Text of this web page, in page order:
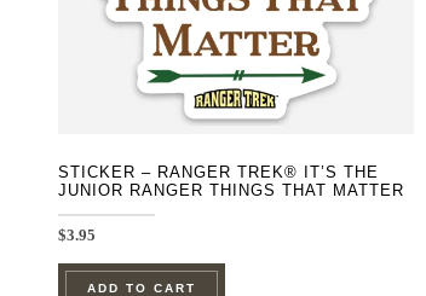
STICKER – RANGER TREK® IT’S THE
JUNIOR RANGER THINGS THAT MATTER
$3.95
ADD TO CART